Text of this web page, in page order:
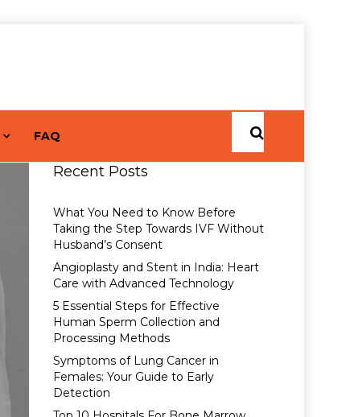
FAQ
Recent Posts
What You Need to Know Before
Taking the Step Towards IVF Without
Husband’s Consent
Angioplasty and Stent in India: Heart
Care with Advanced Technology
5 Essential Steps for Effective
Human Sperm Collection and
Processing Methods
Symptoms of Lung Cancer in
Females: Your Guide to Early
Detection